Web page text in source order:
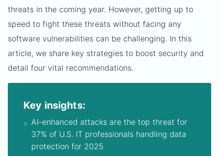
threats in the coming year. However, getting up to
speed to fight these threats without facing any
software vulnerabilities can be challenging. In this
article, we share key strategies to boost security and
detail four vital recommendations.
Key insights:
AI-enhanced attacks are the top threat for
37% of U.S. IT professionals handling data
protection for 2025